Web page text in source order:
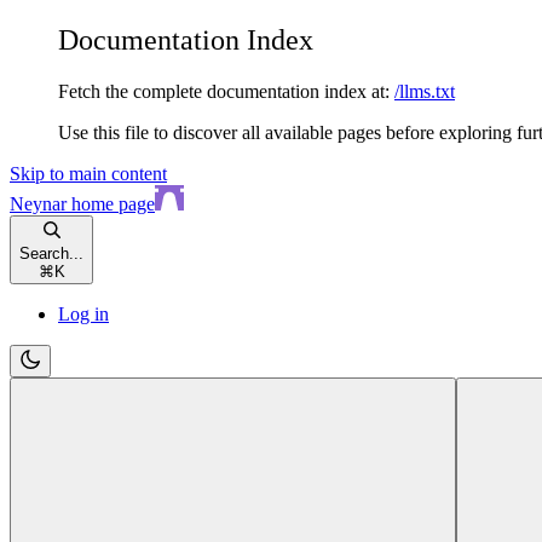
Documentation Index
Fetch the complete documentation index at: /llms.txt
Use this file to discover all available pages before exploring
Skip to main content
Neynarhome page
Search...
⌘ K
Log in